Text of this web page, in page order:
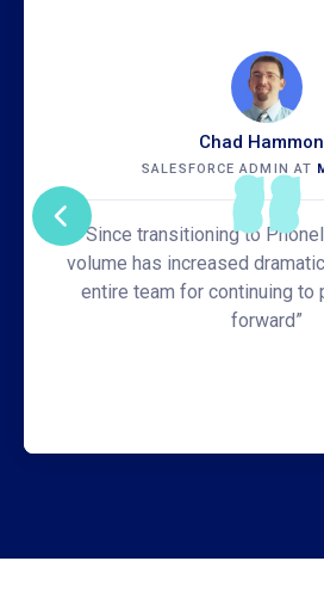
Chad
SALESFORCE ADMIN AT
“Since transitioning to
volume has increased
entire team for continuing to
forward”